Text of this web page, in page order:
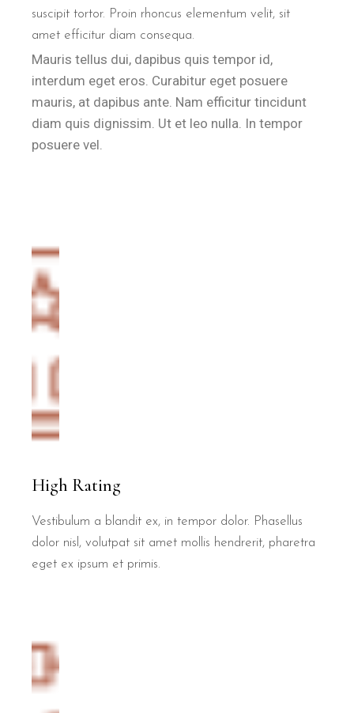
suscipit tortor. Proin rhoncus elementum velit, sit
amet efficitur diam consequa.
Mauris tellus dui, dapibus quis tempor id,
interdum eget eros. Curabitur eget posuere
mauris, at dapibus ante. Nam efficitur tincidunt
diam quis dignissim. Ut et leo nulla. In tempor
posuere vel.
High Rating
Vestibulum a blandit ex, in tempor dolor. Phasellus
dolor nisl, volutpat sit amet mollis hendrerit, pharetra
eget ex ipsum et primis.